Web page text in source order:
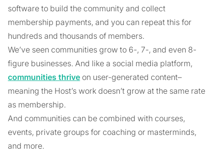
software to build the community and collect
membership payments, and you can repeat this for
hundreds and thousands of members.
We’ve seen communities grow to 6-, 7-, and even 8-
figure businesses. And like a social media platform,
communities thrive on user-generated content–
meaning the Host’s work doesn’t grow at the same rate
as membership.
And communities can be combined with courses,
events, private groups for coaching or masterminds,
and more.